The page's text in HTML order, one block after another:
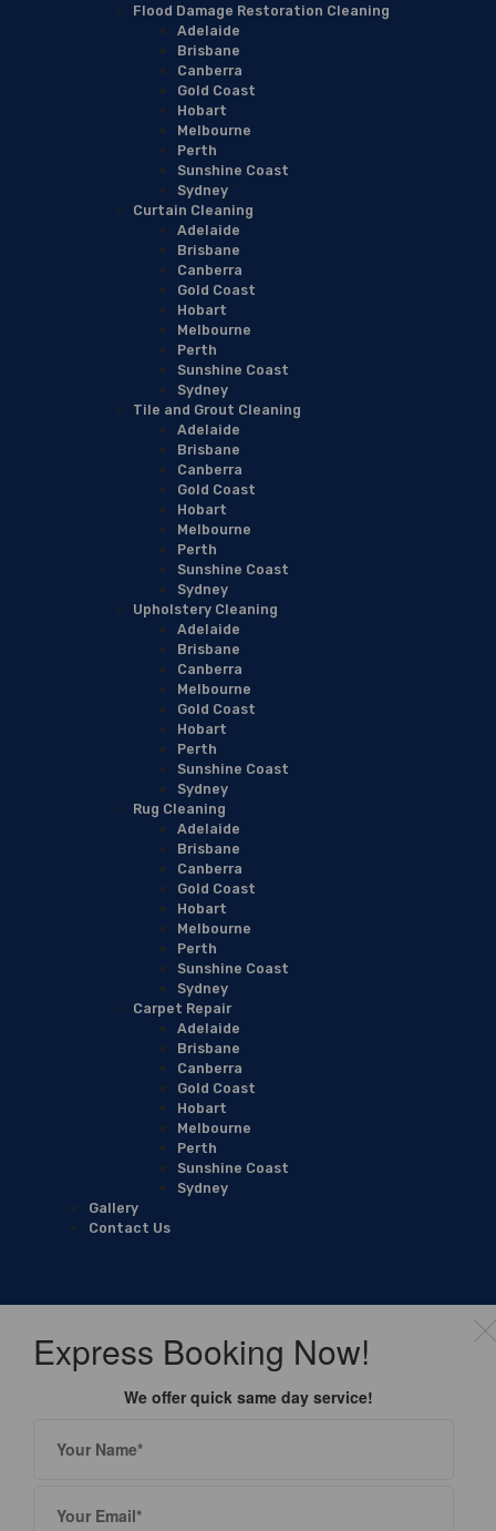
Flood Damage Restoration Cleaning
Adelaide
Brisbane
Canberra
Gold Coast
Hobart
Melbourne
Perth
Sunshine Coast
Sydney
Curtain Cleaning
Adelaide
Brisbane
Canberra
Gold Coast
Hobart
Melbourne
Perth
Sunshine Coast
Sydney
Tile and Grout Cleaning
Adelaide
Brisbane
Canberra
Gold Coast
Hobart
Melbourne
Perth
Sunshine Coast
Sydney
Upholstery Cleaning
Adelaide
Brisbane
Canberra
Melbourne
Gold Coast
Hobart
Perth
Sunshine Coast
Sydney
Rug Cleaning
Adelaide
Brisbane
Canberra
Gold Coast
Hobart
Melbourne
Perth
Sunshine Coast
Sydney
Carpet Repair
Adelaide
Brisbane
Canberra
Gold Coast
Hobart
Melbourne
Perth
Sunshine Coast
Sydney
Gallery
Contact Us
Express Booking Now!
We offer quick same day service!